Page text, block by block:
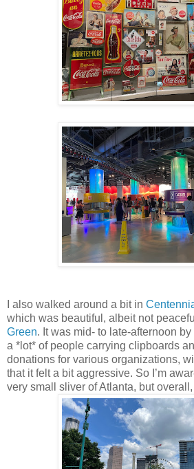
I also walked around a bit in
which was beautiful, albeit not
Green. It was mid- to late-afternoon
a *lot* of people carrying clipboards
donations for various organizations,
that it felt a bit aggressive. So I’m
very small sliver of Atlanta, but